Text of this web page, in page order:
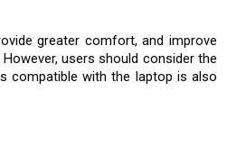
greater comfort, and improve
users should consider the
compatible with the laptop is also